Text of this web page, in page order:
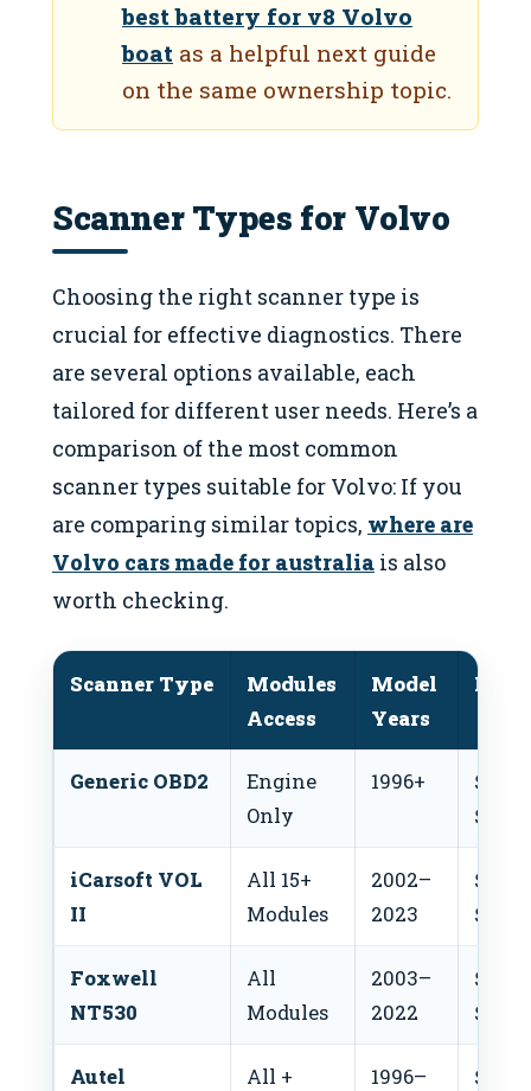
best battery for v8 Volvo
boat as a helpful next guide
on the same ownership topic.
Scanner Types for Volvo
Choosing the right scanner type is
crucial for effective diagnostics. There
are several options available, each
tailored for different user needs. Here’s a
comparison of the most common
scanner types suitable for Volvo: If you
are comparing similar topics, where are
Volvo cars made for australia is also
worth checking.
Scanner Type
Modules
Access
Model
Years
Price
Generic OBD2
Engine
Only
1996+
$20–
$50
iCarsoft VOL
II
All 15+
Modules
2002–
2023
$150–
$180
Foxwell
NT530
All
Modules
2003–
2022
$60–
$80
Autel
All +
1996–
$350–